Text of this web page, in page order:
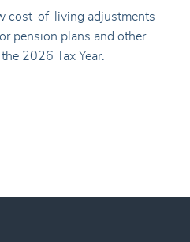
cost-of-living adjustments
pension plans and other
2026 Tax Year.